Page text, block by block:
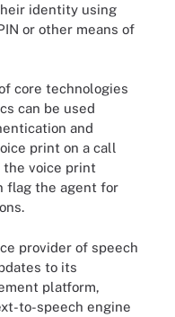
identity using
or other means of
core technologies
can be used
and
print on a call
voice print
flag the agent for
provider of speech
to its
platform,
to-speech engine